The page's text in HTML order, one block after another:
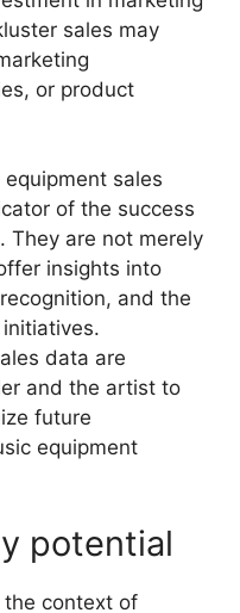
sales may
or product
sales
of the success
They are not merely
insights into
and the
data are
and the artist to
future
equipment
potential
the context of